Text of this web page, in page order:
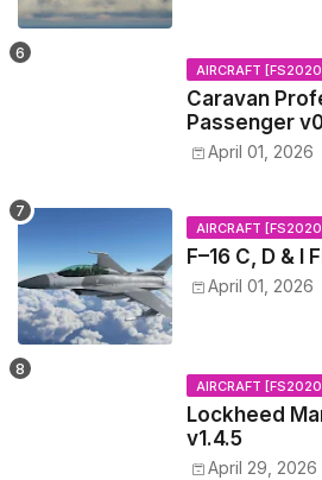
AIRCRAFT
Caravan
Passenger
April 01, 2026
AIRCRAFT
F–16 C, D & I
April 01, 2026
AIRCRAFT
Lockheed
v1.4.5
April 29, 2026